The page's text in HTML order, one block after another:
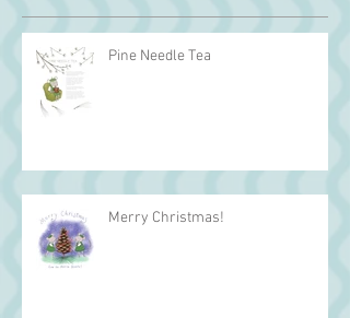
Pine Needle Tea
Merry Christmas!